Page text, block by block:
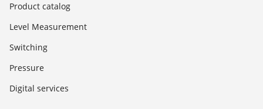
Product catalog
Level Measurement
Switching
Pressure
Digital services